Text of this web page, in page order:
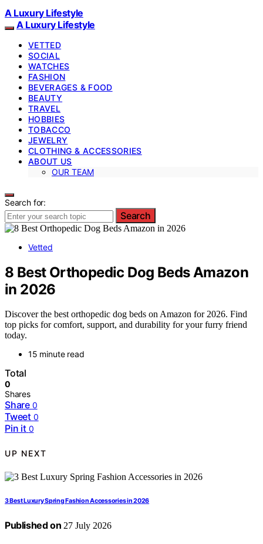
A Luxury Lifestyle
A Luxury Lifestyle
VETTED
SOCIAL
WATCHES
FASHION
BEVERAGES & FOOD
BEAUTY
TRAVEL
HOBBIES
TOBACCO
JEWELRY
CLOTHING & ACCESSORIES
ABOUT US
OUR TEAM
Search for:
Search
Vetted
8 Best Orthopedic Dog Beds Amazon
in 2026
Discover the best orthopedic dog beds on Amazon for 2026. Find
top picks for comfort, support, and durability for your furry friend
today.
15 minute read
Total
0
Shares
Share 0
Tweet 0
Pin it 0
UP NEXT
3 Best Luxury Spring Fashion Accessories in 2026
Published on 27 July 2026